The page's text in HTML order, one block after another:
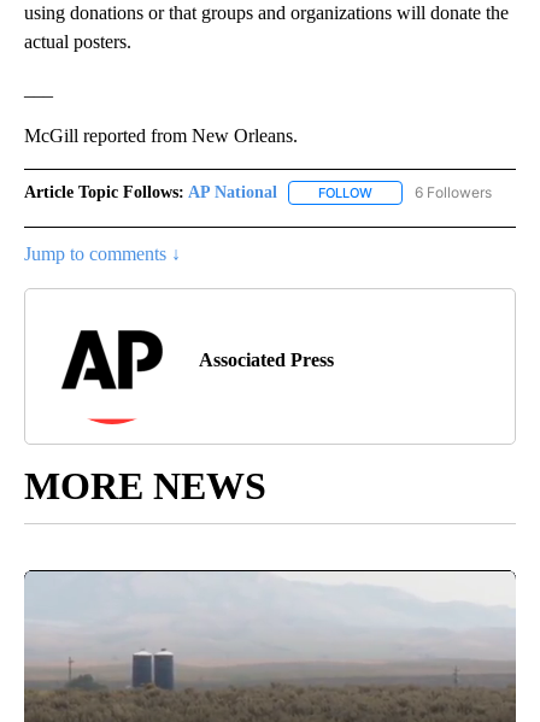
using donations or that groups and organizations will donate the
actual posters.
McGill reported from New Orleans.
Article Topic Follows: AP National FOLLOW FOLLOW "AP NATIONAL"
6 Followers
Jump to comments ↓
Associated Press
MORE NEWS